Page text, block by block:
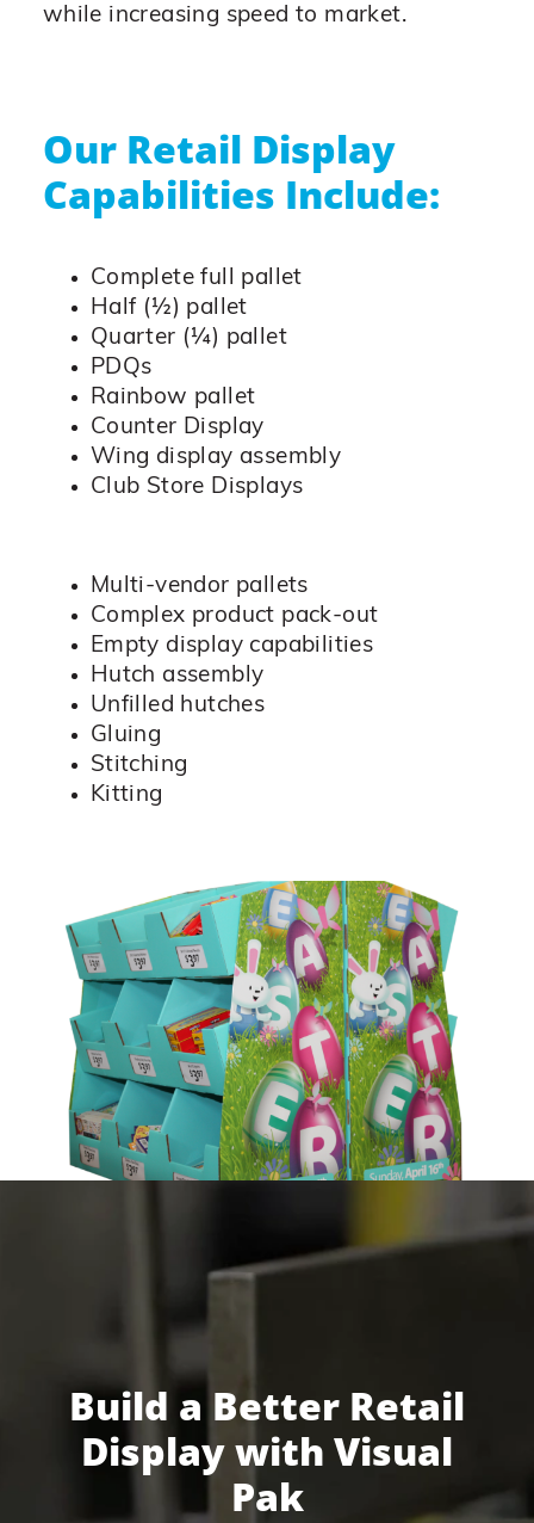
while increasing speed to market.
Our Retail Display
Capabilities Include:
Complete full pallet
Half (½) pallet
Quarter (¼) pallet
PDQs
Rainbow pallet
Counter Display
Wing display assembly
Club Store Displays
Multi-vendor pallets
Complex product pack-out
Empty display capabilities
Hutch assembly
Unfilled hutches
Gluing
Stitching
Kitting
Build a Better Retail
Display with Visual
Pak